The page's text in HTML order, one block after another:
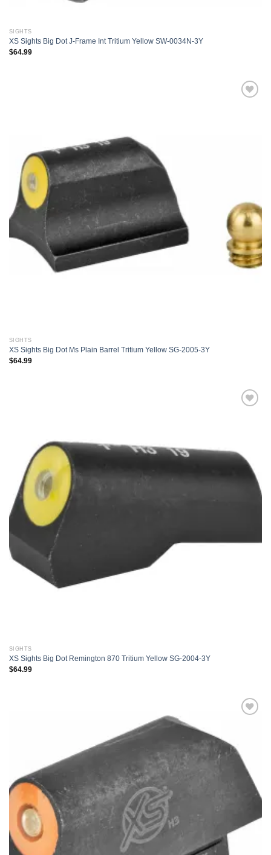
SIGHTS
XS Sights Big Dot J-Frame Int Tritium Yellow SW-0034N-3Y
$64.99
SIGHTS
XS Sights Big Dot Ms Plain Barrel Tritium Yellow SG-2005-3Y
$64.99
SIGHTS
XS Sights Big Dot Remington 870 Tritium Yellow SG-2004-3Y
$64.99
wishlist